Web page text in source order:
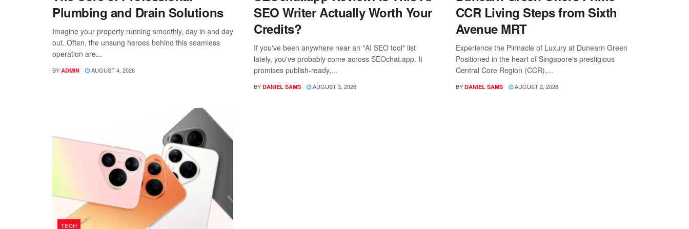
Plumbing and Drain Solutions
Imagine your property running smoothly, day in and day
out. Often, the unsung heroes behind this seamless
operation are...
BY ADMIN AUGUST 4, 2026
SEO Writer Actually Worth Your
Credits?
If you've been anywhere near an "AI SEO tool" list
lately, you've probably come across SEOchat.app. It
promises publish-ready,...
BY DANIEL SAMS AUGUST 3, 2026
CCR Living Steps from Sixth
Avenue MRT
Experience the Pinnacle of Luxury at Dunearn Green
Positioned in the heart of Singapore's prestigious
Central Core Region (CCR),...
BY DANIEL SAMS AUGUST 2, 2026
TECH